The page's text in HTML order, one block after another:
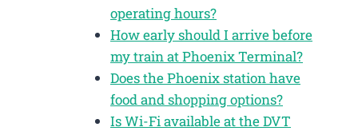
operating hours?
How early should I arrive before
my train at Phoenix Terminal?
Does the Phoenix station have
food and shopping options?
Is Wi-Fi available at the DVT